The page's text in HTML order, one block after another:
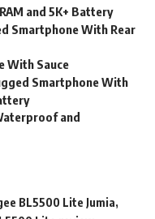
and 5K+ Battery
Smartphone With Rear
With Sauce
Smartphone With
and
BL5500 Lite Jumia